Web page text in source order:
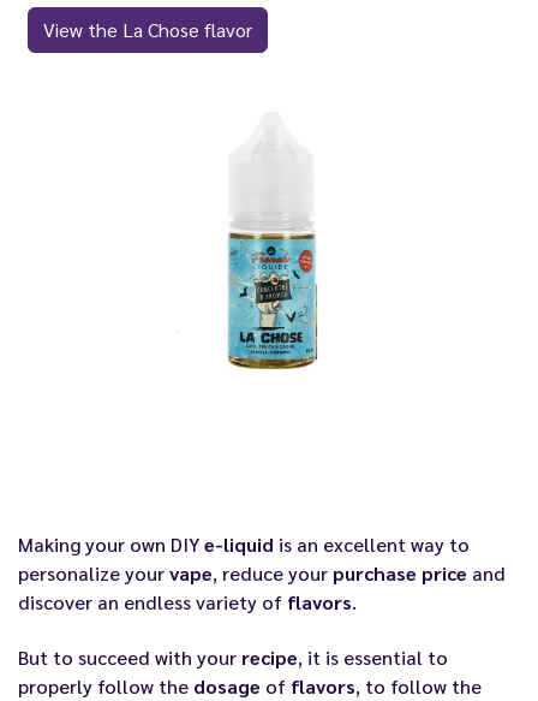
View the La Chose flavor
Making your own DIYe-liquid is an excellent way to
personalize yourvape, reduce your purchase price and
discover an endless variety of flavors.
But to succeed with your recipe, it is essential to
properly follow the dosage of flavors, to follow the